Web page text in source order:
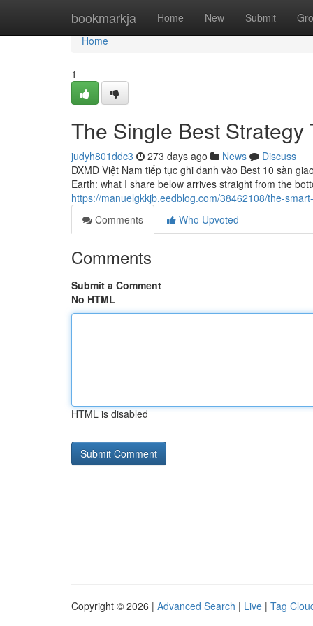
bookmarkja Home New Submit
Home
Home
1
The Single Best Strategy
judyh801ddc3 273 days ago News
Discuss
DXMD Việt Nam tiếp tục ghi danh vào Best 10 sàn
Earth: what I share below arrives straight from the
https://manuelgkkjb.eedblog.com/38462108/the-
Comments
Who Upvoted
Comments
Submit a Comment
No HTML
HTML is disabled
Copyright © 2026 | Advanced Search | Live | Tag